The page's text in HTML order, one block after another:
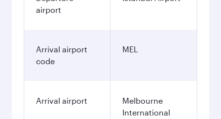
airport
Arrival airport
code
MEL
Arrival airport
Melbourne
International